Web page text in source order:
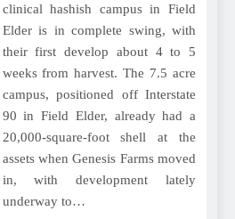
clinical hashish campus in Field
Elder is in complete swing, with
their first develop about 4 to 5
weeks from harvest. The 7.5 acre
campus, positioned off Interstate
90 in Field Elder, already had a
20,000-square-foot shell at the
assets when Genesis Farms moved
in, with development lately
underway to…